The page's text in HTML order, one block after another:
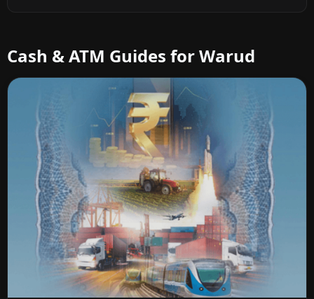
Cash & ATM Guides for Warud